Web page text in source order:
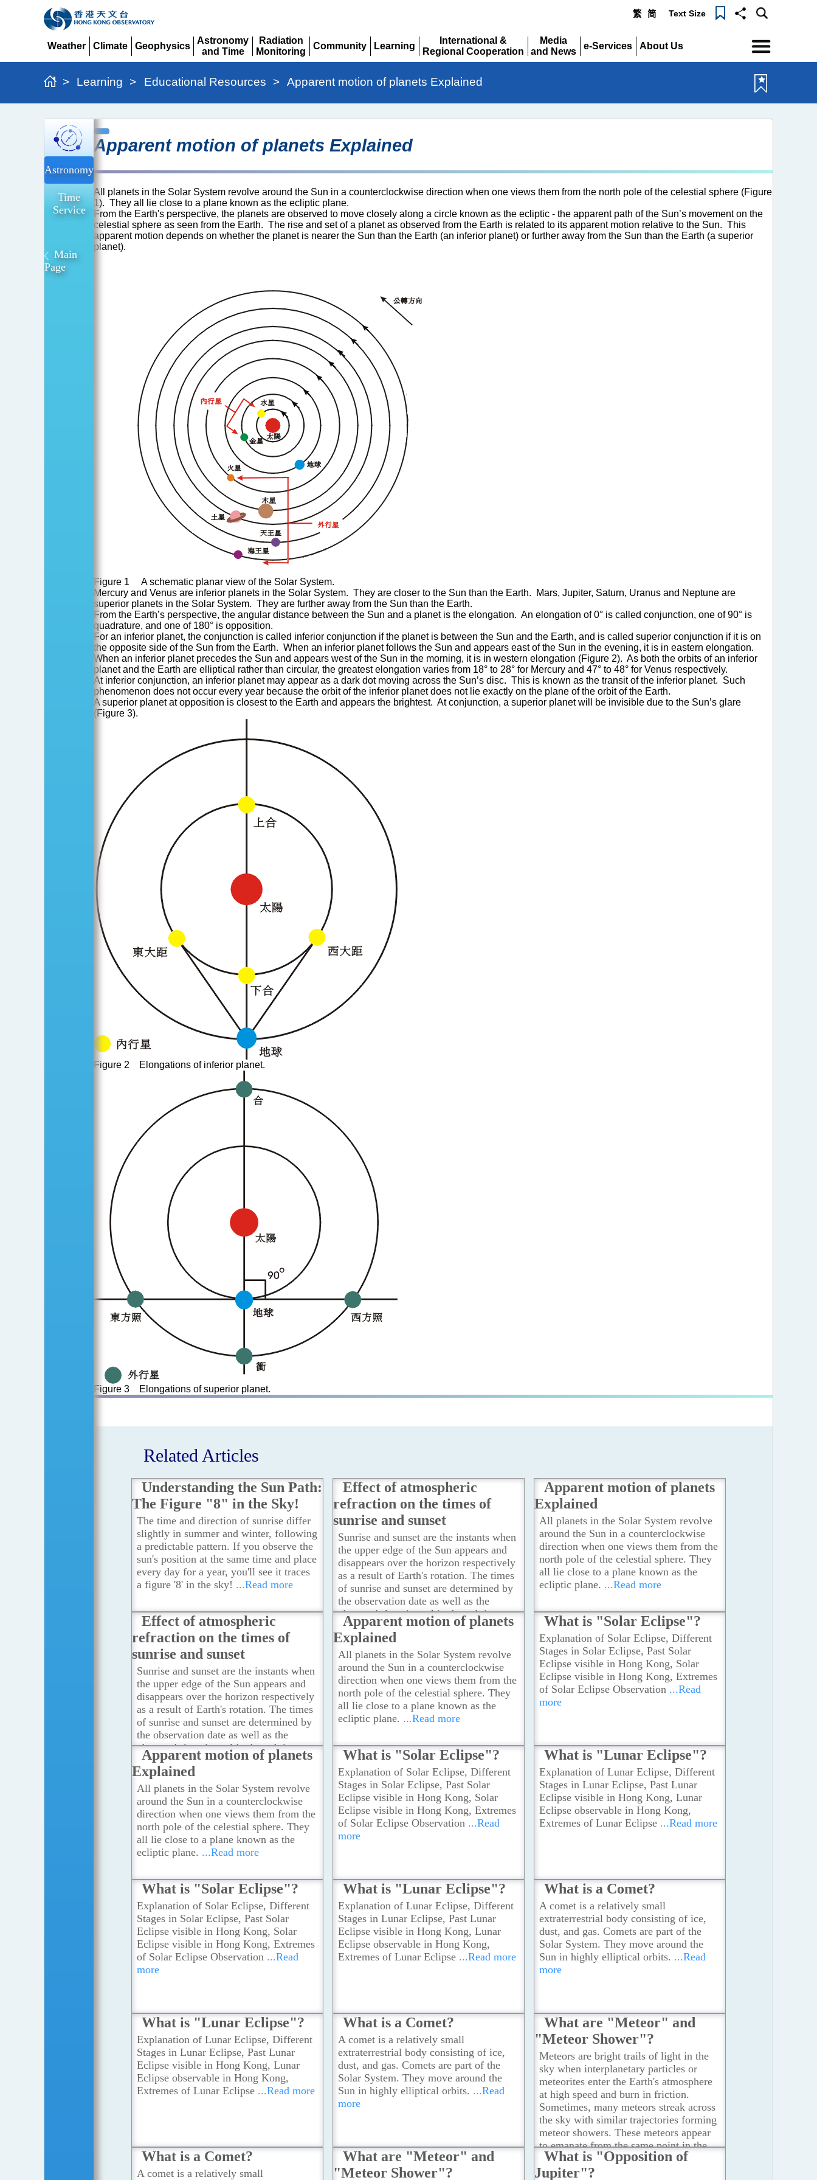
繁 简 Text Size
Weather
Climate
Geophysics
Astronomy
and Time
Expand
Radiation
Monitoring
Expand
Community
Learning
International &
Regional Cooperation
Expand
Media
and News
Expand
e-Services
About Us
> Learning > Educational Resources > Apparent motion of planets Explained
Apparent
motion
of
planets
Explained
Astronomy
Time
Service
Main
Page
Apparent motion of planets Explained
All planets in the Solar System revolve around the Sun in a counterclockwise direction when one views them from the north pole of the celestial sphere (Figure
1). They all lie close to a plane known as the ecliptic plane.
From the Earth's perspective, the planets are observed to move closely along a circle known as the ecliptic - the apparent path of the Sun’s movement on the
celestial sphere as seen from the Earth. The rise and set of a planet as observed from the Earth is related to its apparent motion relative to the Sun. This
apparent motion depends on whether the planet is nearer the Sun than the Earth (an inferior planet) or further away from the Sun than the Earth (a superior
planet).
Figure 1 A schematic planar view of the Solar System.
Mercury and Venus are inferior planets in the Solar System. They are closer to the Sun than the Earth. Mars, Jupiter, Saturn, Uranus and Neptune are
superior planets in the Solar System. They are further away from the Sun than the Earth.
From the Earth’s perspective, the angular distance between the Sun and a planet is the elongation. An elongation of 0° is called conjunction, one of 90° is
quadrature, and one of 180° is opposition.
For an inferior planet, the conjunction is called inferior conjunction if the planet is between the Sun and the Earth, and is called superior conjunction if it is on
the opposite side of the Sun from the Earth. When an inferior planet follows the Sun and appears east of the Sun in the evening, it is in eastern elongation.
When an inferior planet precedes the Sun and appears west of the Sun in the morning, it is in western elongation (Figure 2). As both the orbits of an inferior
planet and the Earth are elliptical rather than circular, the greatest elongation varies from 18° to 28° for Mercury and 47° to 48° for Venus respectively.
At inferior conjunction, an inferior planet may appear as a dark dot moving across the Sun’s disc. This is known as the transit of the inferior planet. Such
phenomenon does not occur every year because the orbit of the inferior planet does not lie exactly on the plane of the orbit of the Earth.
A superior planet at opposition is closest to the Earth and appears the brightest. At conjunction, a superior planet will be invisible due to the Sun’s glare
(Figure 3).
Figure 2 Elongations of inferior planet.
Figure 3 Elongations of superior planet.
Related Articles
Understanding the Sun Path:
The Figure "8" in the Sky!
The time and direction of sunrise differ
slightly in summer and winter, following
a predictable pattern. If you observe the
sun's position at the same time and place
every day for a year, you'll see it traces
a figure '8' in the sky! ...Read more
Effect of atmospheric
refraction on the times of
sunrise and sunset
Sunrise and sunset are the instants when
the upper edge of the Sun appears and
disappears over the horizon respectively
as a result of Earth's rotation. The times
of sunrise and sunset are determined by
the observation date as well as the
observer's location, altitude and time
zone. They are also affected by the
atmospheric refraction when sunlight
passes through the atmosphere. ...Read
more
Apparent motion of planets
Explained
All planets in the Solar System revolve
around the Sun in a counterclockwise
direction when one views them from the
north pole of the celestial sphere. They
all lie close to a plane known as the
ecliptic plane. ...Read more
Effect of atmospheric
refraction on the times of
sunrise and sunset
Sunrise and sunset are the instants when
the upper edge of the Sun appears and
disappears over the horizon respectively
as a result of Earth's rotation. The times
of sunrise and sunset are determined by
the observation date as well as the
observer's location, altitude and time
zone. They are also affected by the
atmospheric refraction when sunlight
passes through the atmosphere. ...Read
more
Apparent motion of planets
Explained
All planets in the Solar System revolve
around the Sun in a counterclockwise
direction when one views them from the
north pole of the celestial sphere. They
all lie close to a plane known as the
ecliptic plane. ...Read more
What is "Solar Eclipse"?
Explanation of Solar Eclipse, Different
Stages in Solar Eclipse, Past Solar
Eclipse visible in Hong Kong, Solar
Eclipse visible in Hong Kong, Extremes
of Solar Eclipse Observation...Read
more
Apparent motion of planets
Explained
All planets in the Solar System revolve
around the Sun in a counterclockwise
direction when one views them from the
north pole of the celestial sphere. They
all lie close to a plane known as the
ecliptic plane. ...Read more
What is "Solar Eclipse"?
Explanation of Solar Eclipse, Different
Stages in Solar Eclipse, Past Solar
Eclipse visible in Hong Kong, Solar
Eclipse visible in Hong Kong, Extremes
of Solar Eclipse Observation ...Read
more
What is "Lunar Eclipse"?
Explanation of Lunar Eclipse, Different
Stages in Lunar Eclipse, Past Lunar
Eclipse visible in Hong Kong, Lunar
Eclipse observable in Hong Kong,
Extremes of Lunar Eclipse...Read more
What is "Solar Eclipse"?
Explanation of Solar Eclipse, Different
Stages in Solar Eclipse, Past Solar
Eclipse visible in Hong Kong, Solar
Eclipse visible in Hong Kong, Extremes
of Solar Eclipse Observation ...Read
more
What is "Lunar Eclipse"?
Explanation of Lunar Eclipse, Different
Stages in Lunar Eclipse, Past Lunar
Eclipse visible in Hong Kong, Lunar
Eclipse observable in Hong Kong,
Extremes of Lunar Eclipse ...Read more
What is a Comet?
A comet is a relatively small
extraterrestrial body consisting of ice,
dust, and gas. Comets are part of the
Solar System. They move around the
Sun in highly elliptical orbits. ...Read
more
What is "Lunar Eclipse"?
Explanation of Lunar Eclipse, Different
Stages in Lunar Eclipse, Past Lunar
Eclipse visible in Hong Kong, Lunar
Eclipse observable in Hong Kong,
Extremes of Lunar Eclipse ...Read more
What is a Comet?
A comet is a relatively small
extraterrestrial body consisting of ice,
dust, and gas. Comets are part of the
Solar System. They move around the
Sun in highly elliptical orbits. ...Read
more
What are "Meteor" and
"Meteor Shower"?
Meteors are bright trails of light in the
sky when interplanetary particles or
meteorites enter the Earth's atmosphere
at high speed and burn in friction.
Sometimes, many meteors streak across
the sky with similar trajectories forming
meteor showers. These meteors appear
to emanate from the same point in the
sky. Meteor showers typically last a few
hours to a few days and recur every year
What is a Comet?
A comet is a relatively small
What are "Meteor" and
"Meteor Shower"?
What is "Opposition of
Jupiter"?